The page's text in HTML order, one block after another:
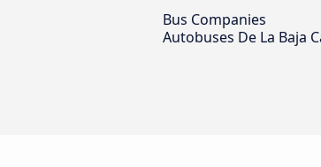
Bus Companies
Autobuses De La Baja